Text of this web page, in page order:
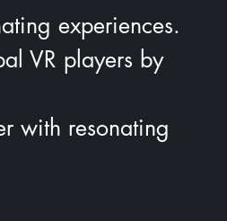
experiences.
VR players by
with resonating